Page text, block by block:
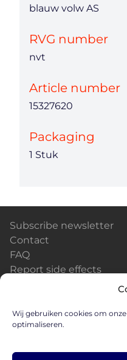
Wij gebruiken cookies om
optimaliseren.
blauw volw AS
RVG number
nvt
Article number
15327620
Packaging
1 Stuk
Subscribe newsletter
Contact
FAQ
Report side effects
Careers